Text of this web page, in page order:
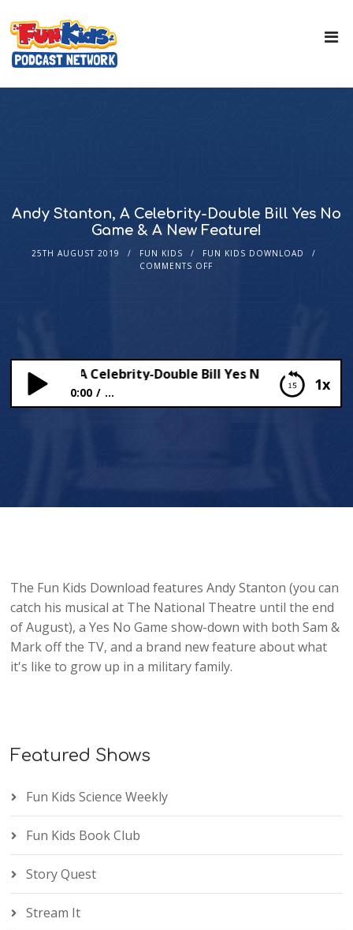
Andy Stanton, A Celebrity-Double Bill Yes No
Game & A New Feature!
25TH AUGUST 2019 FUN KIDS
FUN KIDS DOWNLOAD
COMMENTS OFF
1x
Stanton, A Celebrity-Double Bill Yes No Game & A
0:00 ...
The Fun Kids Download features Andy Stanton (you can
catch his musical at The National Theatre until the end
of August), a Yes No Game show-down with both Sam &
Mark off the TV, and a brand new feature about what
it's like to grow up in a military family.
Featured Shows
Fun Kids Science Weekly
Fun Kids Book Club
Story Quest
Stream It